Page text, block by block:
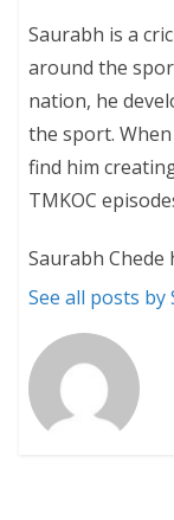
Saurabh is a
around the
nation, he
the sport.
find him
TMKOC
Saurabh Chede
See all posts by